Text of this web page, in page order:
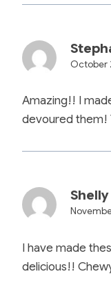
October
Amazing!! I
devoured them!
Shelly
I have made
delicious!!